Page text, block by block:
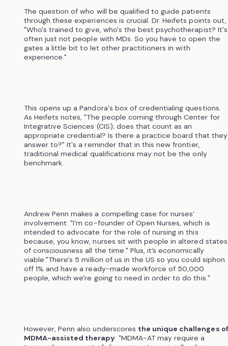
The question of who will be qualified to guide patients
through these experiences is crucial. Dr. Heifets points out,
"Who's trained to give, who's the best psychotherapist? It's
often just not people with MDs. So you have to open the
gates a little bit to let other practitioners in with
experience."
This opens up a Pandora's box of credentialing questions.
As Heifets notes, "The people coming through Center for
Integrative Sciences (CIS); does that count as an
appropriate credential? Is there a practice board that they
answer to?" It's a reminder that in this new frontier,
traditional medical qualifications may not be the only
benchmark.
Andrew Penn makes a compelling case for nurses’
involvement: "I'm co-founder of Open Nurses, which is
intended to advocate for the role of nursing in this
because, you know, nurses sit with people in altered states
of consciousness all the time." Plus, it’s economically
viable:"There's 5 million of us in the US so you could siphon
off 1% and have a ready-made workforce of 50,000
people, which we're going to need in order to do this."
However, Penn also underscores the unique challenges of
MDMA-assisted therapy: "MDMA-AT may require a